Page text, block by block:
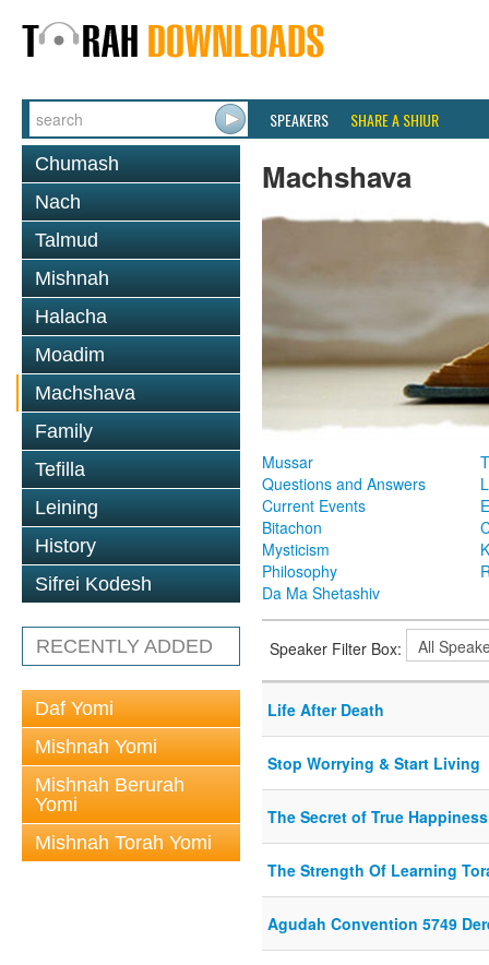
SPEAKERS SHARE A SHIUR
Chumash
Nach
Talmud
Mishnah
Halacha
Moadim
Machshava
Family
Tefilla
Leining
History
Sifrei Kodesh
RECENTLY ADDED
Daf Yomi
Mishnah Yomi
Mishnah Berurah
Yomi
Mishnah Torah Yomi
Machshava
Mussar
Questions and Answers
Current Events
Bitachon
Mysticism
Philosophy
Da Ma Shetashiv
Speaker Filter Box:
Life After Death
Stop Worrying & Start Living
The Secret of True Happiness
The Strength Of Learning
Agudah Convention 5749